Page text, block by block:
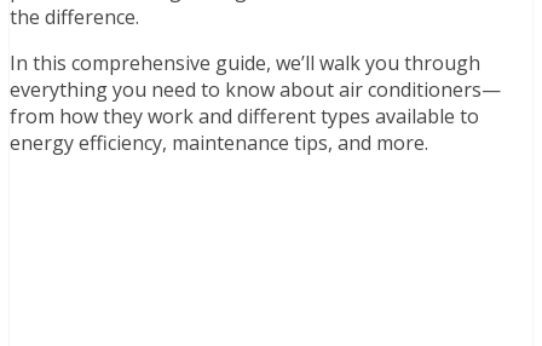
the difference.
In this comprehensive guide, we’ll walk you through
everything you need to know about air conditioners—
from how they work and different types available to
energy efficiency, maintenance tips, and more.